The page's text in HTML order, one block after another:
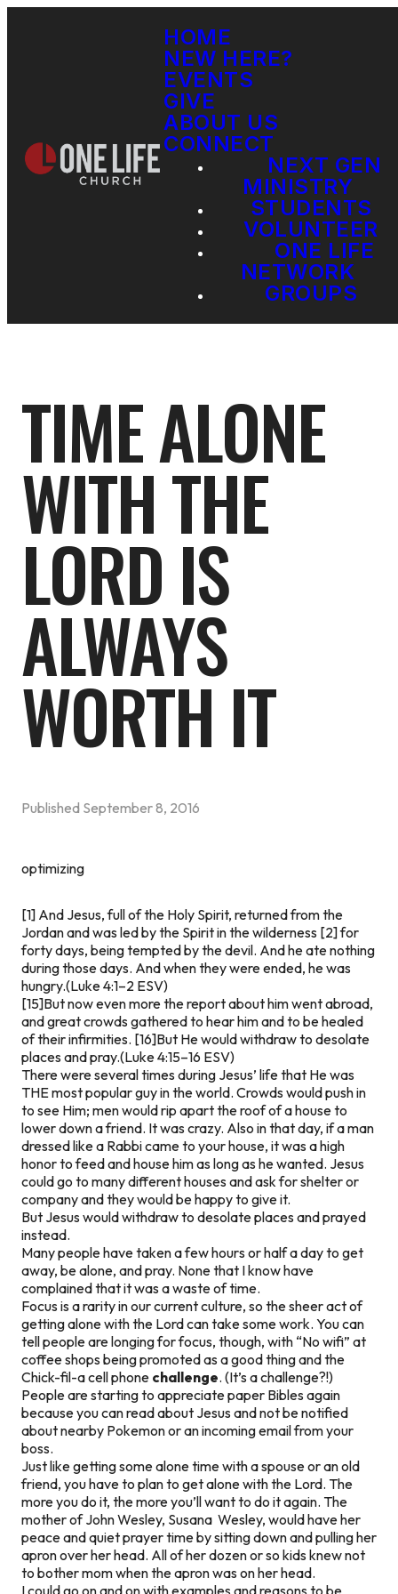
HOME
NEW HERE?
EVENTS
GIVE
ABOUT US
CONNECT
NEXT GEN
MINISTRY
STUDENTS
VOLUNTEER
ONE LIFE
NETWORK
GROUPS
TIME ALONE
WITH THE
LORD IS
ALWAYS
WORTH IT
Published September 8, 2016
optimizing
[1] And Jesus, full of the Holy Spirit, returned from the
Jordan and was led by the Spirit in the wilderness [2] for
forty days, being tempted by the devil. And he ate nothing
during those days. And when they were ended, he was
hungry.(Luke 4:1–2 ESV)
[15]But now even more the report about him went abroad,
and great crowds gathered to hear him and to be healed
of their infirmities. [16]But He would withdraw to desolate
places and pray.(Luke 4:15–16 ESV)
There were several times during Jesus’ life that He was
THEmost popular guy in the world. Crowds would push in
to see Him; men would rip apart the roof of a house to
lower down a friend. It was crazy. Also in that day, if a man
dressed like a Rabbi came to your house, it was a high
honor to feed and house him as long as he wanted. Jesus
could go to many different houses and ask for shelter or
company and they would be happy to give it.
But Jesus would withdraw to desolate places and prayed
instead.
Many people have taken a few hours or half a day to get
away, be alone, and pray. None that I know have
complained that it was a waste of time.
Focus is a rarity in our current culture, so the sheer act of
getting alone with the Lord can take some work. You can
tell people are longing for focus, though, with “No wifi” at
coffee shops being promoted as a good thing and the
Chick-fil-a cell phone challenge. (It’s a challenge?!)
People are starting to appreciate paper Bibles again
because you can read about Jesus and not be notified
about nearby Pokemon or an incoming email from your
boss.
Just like getting some alone time with a spouse or an old
friend, you have to plan to get alone with the Lord. The
more you do it, the more you’ll want to do it again. The
mother of John Wesley, Susana Wesley, would have her
peace and quiet prayer time by sitting down and pulling her
apron over her head. All of her dozen or so kids knew not
to bother mom when the apron was on her head.
I could go on and on with examples and reasons to be